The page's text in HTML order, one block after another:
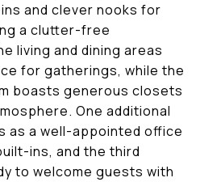
and clever nooks for
a clutter-free
living and dining areas
for gatherings, while the
boasts generous closets
One additional
as a well-appointed office
ins, and the third
to welcome guests with